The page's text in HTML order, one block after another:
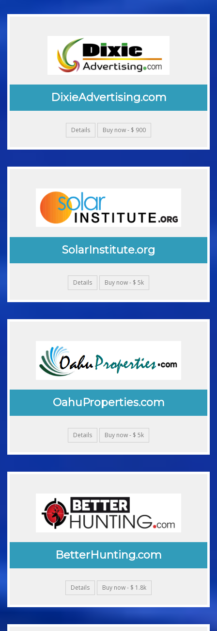
DixieAdvertising.com
Details Buy now - $ 900
SolarInstitute.org
Details Buy now - $ 5k
OahuProperties.com
Details Buy now - $ 5k
BetterHunting.com
Details Buy now - $ 1.8k